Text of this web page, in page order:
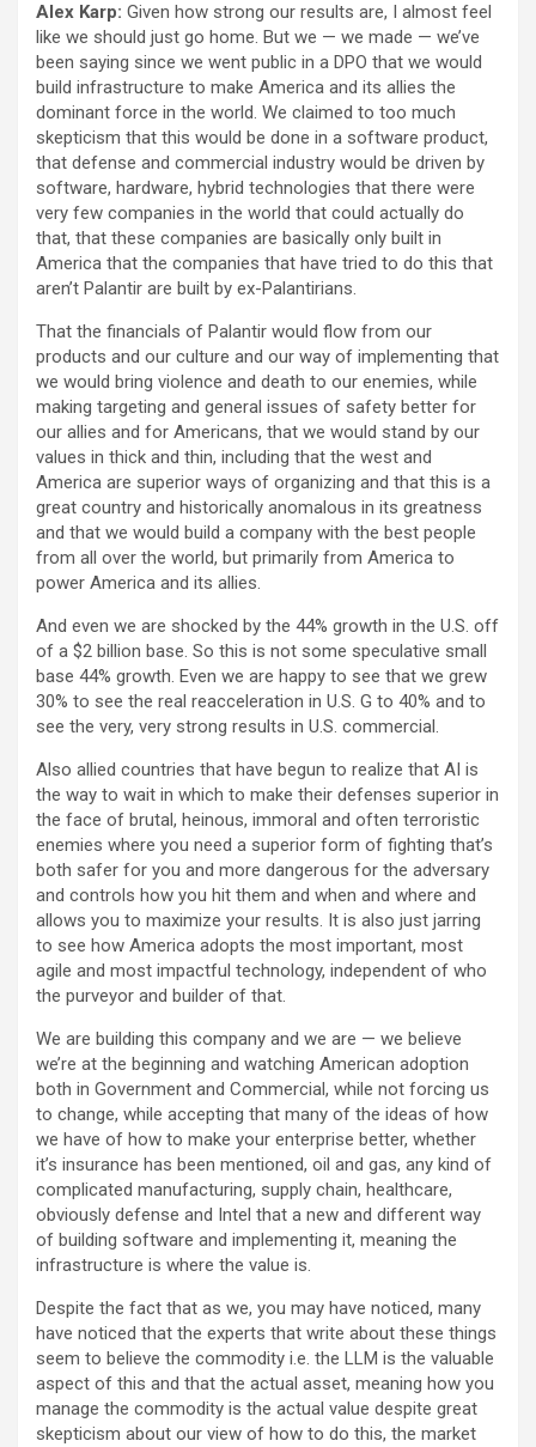
Alex Karp: Given how strong our results are, I almost feel
like we should just go home. But we — we made — we’ve
been saying since we went public in a DPO that we would
build infrastructure to make America and its allies the
dominant force in the world. We claimed to too much
skepticism that this would be done in a software product,
that defense and commercial industry would be driven by
software, hardware, hybrid technologies that there were
very few companies in the world that could actually do
that, that these companies are basically only built in
America that the companies that have tried to do this that
aren’t Palantir are built by ex-Palantirians.
That the financials of Palantir would flow from our
products and our culture and our way of implementing that
we would bring violence and death to our enemies, while
making targeting and general issues of safety better for
our allies and for Americans, that we would stand by our
values in thick and thin, including that the west and
America are superior ways of organizing and that this is a
great country and historically anomalous in its greatness
and that we would build a company with the best people
from all over the world, but primarily from America to
power America and its allies.
And even we are shocked by the 44% growth in the U.S. off
of a $2 billion base. So this is not some speculative small
base 44% growth. Even we are happy to see that we grew
30% to see the real reacceleration in U.S. G to 40% and to
see the very, very strong results in U.S. commercial.
Also allied countries that have begun to realize that AI is
the way to wait in which to make their defenses superior in
the face of brutal, heinous, immoral and often terroristic
enemies where you need a superior form of fighting that’s
both safer for you and more dangerous for the adversary
and controls how you hit them and when and where and
allows you to maximize your results. It is also just jarring
to see how America adopts the most important, most
agile and most impactful technology, independent of who
the purveyor and builder of that.
We are building this company and we are — we believe
we’re at the beginning and watching American adoption
both in Government and Commercial, while not forcing us
to change, while accepting that many of the ideas of how
we have of how to make your enterprise better, whether
it’s insurance has been mentioned, oil and gas, any kind of
complicated manufacturing, supply chain, healthcare,
obviously defense and Intel that a new and different way
of building software and implementing it, meaning the
infrastructure is where the value is.
Despite the fact that as we, you may have noticed, many
have noticed that the experts that write about these things
seem to believe the commodity i.e. the LLM is the valuable
aspect of this and that the actual asset, meaning how you
manage the commodity is the actual value despite great
skepticism about our view of how to do this, the market